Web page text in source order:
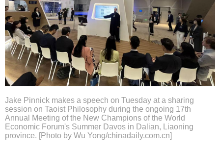
Jake Pinnick makes a speech on Tuesday at a sharing
session on Taoist Philosophy during the ongoing 17th
Annual Meeting of the New Champions of the World
Economic Forum's Summer Davos in Dalian, Liaoning
province. [Photo by Wu Yong/chinadaily.com.cn]